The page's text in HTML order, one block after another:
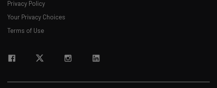
Subscribe
Tip: use your work email so we can personalise your insights.
Brought to you by
Privacy Policy
Your Privacy Choices
Terms of Use